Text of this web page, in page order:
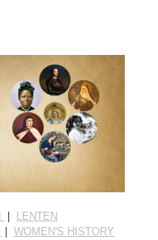
LENTEN
|WOMEN'S HISTORY